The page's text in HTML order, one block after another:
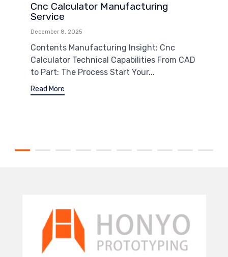
Cnc Calculator Manufacturing
Service
December 8, 2025
Contents Manufacturing Insight: Cnc
Calculator Technical Capabilities From CAD
to Part: The Process Start Your...
Read More